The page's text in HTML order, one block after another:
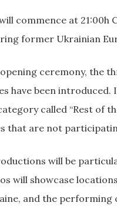
commence at 21:00h
former Ukrainian
ceremony, the
have been
called “Rest of
that are not
will be
will showcase
and the performing